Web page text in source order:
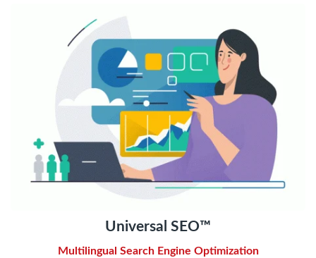
Universal SEO™
Multilingual Search Engine Optimization